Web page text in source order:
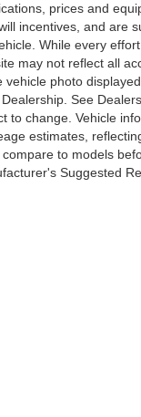
prices and
incentives, and are
While every
may not reflect all
photo
See
to change. Vehicle
estimates,
to models
Suggested